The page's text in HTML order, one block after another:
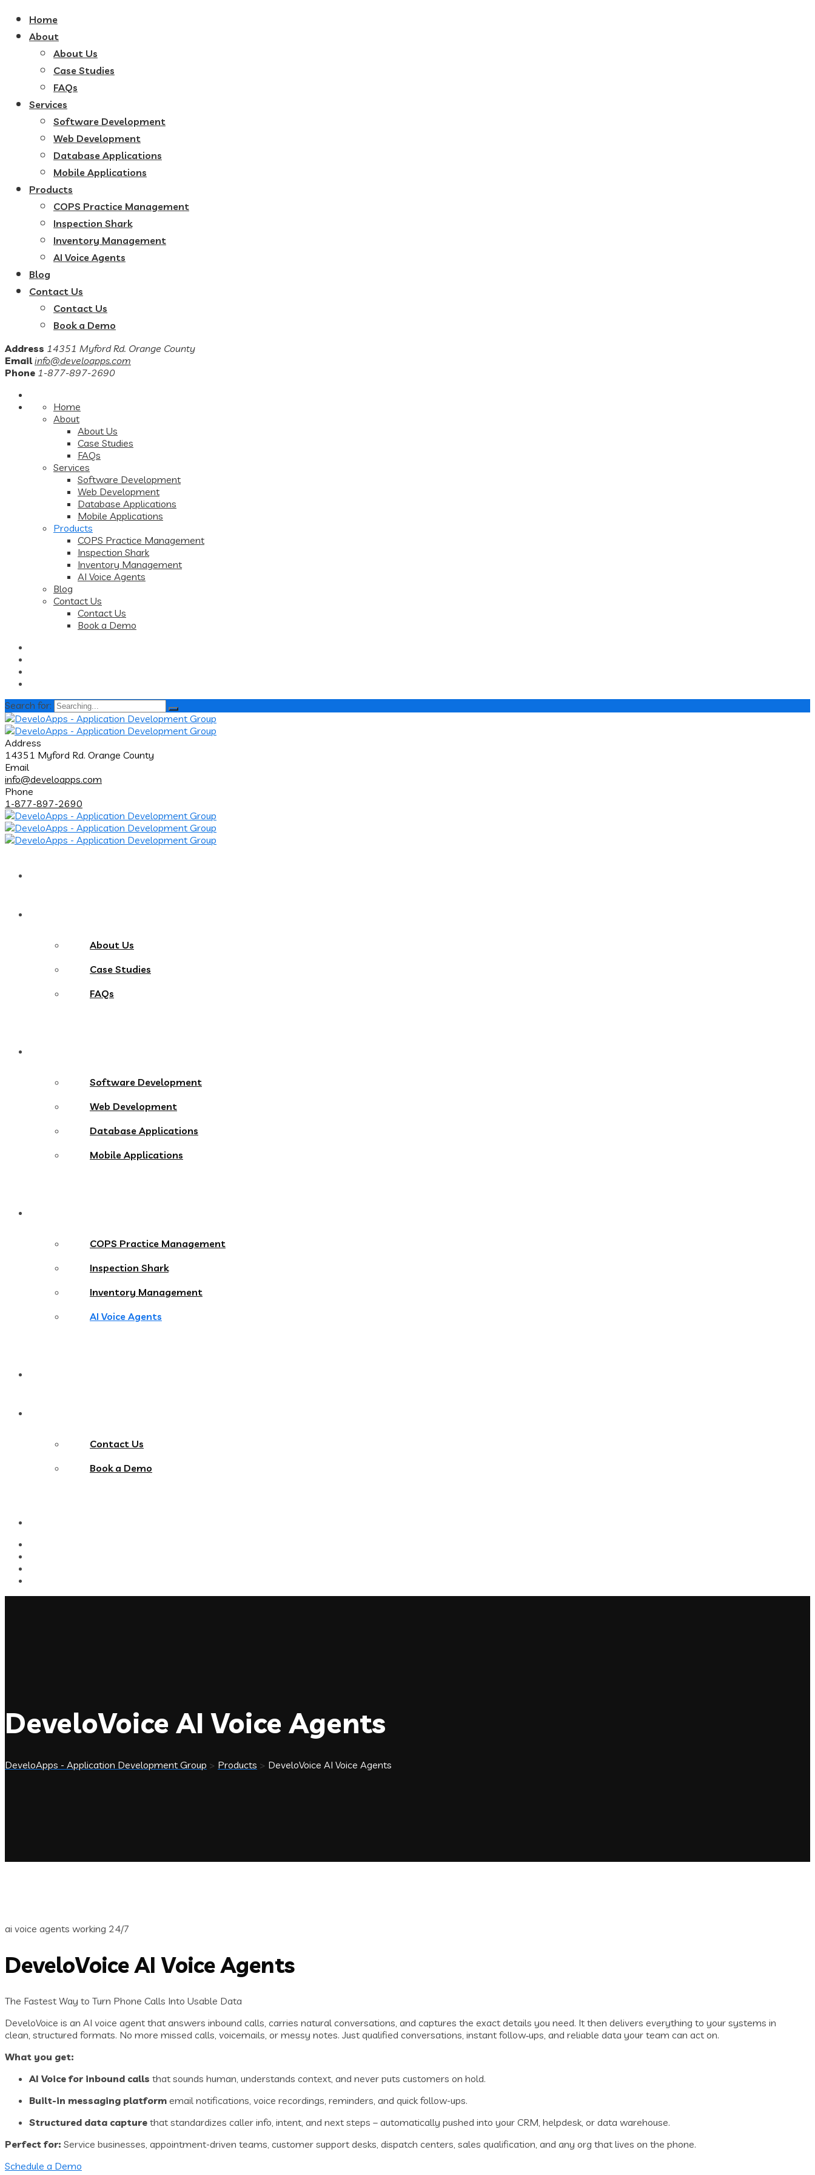
Home
About
About Us
Case Studies
FAQs
Services
Software Development
Web Development
Database Applications
Mobile Applications
Products
COPS Practice Management
Inspection Shark
Inventory Management
AI Voice Agents
Blog
Contact Us
Contact Us
Book a Demo
Address 14351 Myford Rd. Orange County
Email info@develoapps.com
Phone 1-877-897-2690
Home
About
About Us
Case Studies
FAQs
Services
Software Development
Web Development
Database Applications
Mobile Applications
Products
COPS Practice Management
Inspection Shark
Inventory Management
AI Voice Agents
Blog
Contact Us
Contact Us
Book a Demo
Search for:
Address
14351 Myford Rd. Orange County
Email
info@develoapps.com
Phone
1-877-897-2690
About Us
Case Studies
FAQs
Software Development
Web Development
Database Applications
Mobile Applications
COPS Practice Management
Inspection Shark
Inventory Management
AI Voice Agents
Contact Us
Book a Demo
DeveloVoice AI Voice Agents
DeveloApps - Application Development Group > Products > DeveloVoice AI Voice Agents
ai voice agents working 24/7
DeveloVoice AI Voice Agents
The Fastest Way to Turn Phone Calls Into Usable Data
DeveloVoice is an AI voice agent that answers inbound calls, carries natural conversations, and captures the exact details you need. It then delivers everything to your systems in
clean, structured formats. No more missed calls, voicemails, or messy notes. Just qualified conversations, instant follow‑ups, and reliable data your team can act on.
What you get:
AI Voice for inbound calls that sounds human, understands context, and never puts customers on hold.
Built-in messaging platform email notifications, voice recordings, reminders, and quick follow-ups.
Structured data capture that standardizes caller info, intent, and next steps – automatically pushed into your CRM, helpdesk, or data warehouse.
Perfect for: Service businesses, appointment-driven teams, customer support desks, dispatch centers, sales qualification, and any org that lives on the phone.
Schedule a Demo